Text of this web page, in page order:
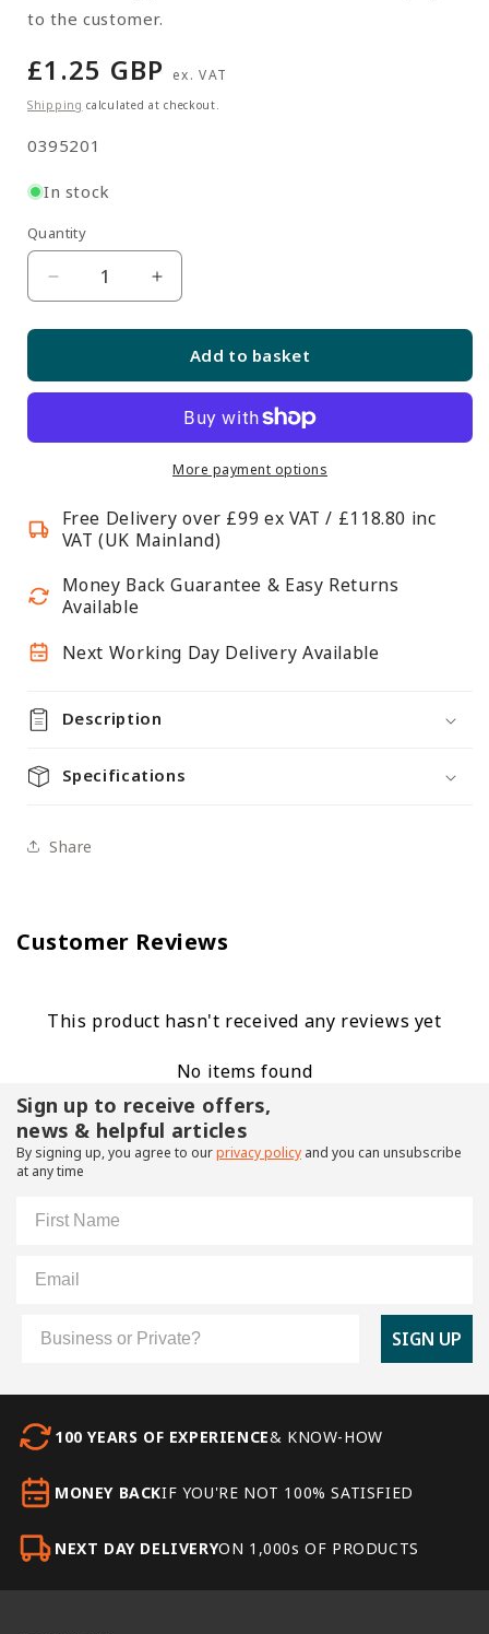
to the customer.
Regular
price
£1.25 GBP ex. VAT
Shipping calculated at checkout.
SKU:
0395201
In stock
Quantity
Quantity
Decrease
Edge
Holder
Wire
Shelving
Fits
Shelf
Increase
Shelf
Edge
Label
Holder
for
Wire
Shelving
-
Shelf
Add to basket
More payment options
Free Delivery over £99 ex VAT / £118.80 inc
VAT (UK Mainland)
Money Back Guarantee & Easy Returns
Available
Next Working Day Delivery Available
Description
Specifications
Share
Customer Reviews
This product hasn't received any reviews yet
No items found
Sign up to receive offers,
news & helpful articles
By signing up, you agree to ourprivacy policy and you can unsubscribe
at any time
SIGN UP
100 YEARS OF EXPERIENCE& KNOW-HOW
MONEY BACKIF YOU'RE NOT 100% SATISFIED
NEXT DAY DELIVERYON 1,000s OF PRODUCTS